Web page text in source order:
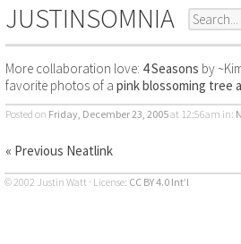
JUSTINSOMNIA
More collaboration love: 4 Seasons by
favorite photos of a pink blossoming tree
Posted on Friday, December 23, 2005at 12:56am in:
« Previous Neatlink
© 2002 Justin Watt · License: CC BY 4.0 Int’l